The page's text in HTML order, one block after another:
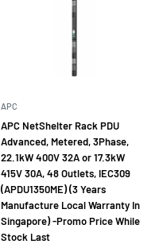
APC
APC NetShelter Rack PDU
Advanced, Metered, 3Phase,
22.1kW 400V 32A or 17.3kW
415V 30A, 48 Outlets, IEC309
(APDU1350ME) (3 Years
Manufacture Local Warranty In
Singapore) -Promo Price While
Stock Last